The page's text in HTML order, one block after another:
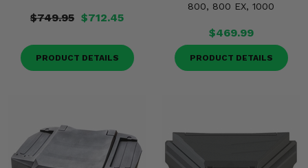
$749.95 $712.45
PRODUCT DETAILS
800, 800 EX, 1000
$469.99
PRODUCT DETAILS